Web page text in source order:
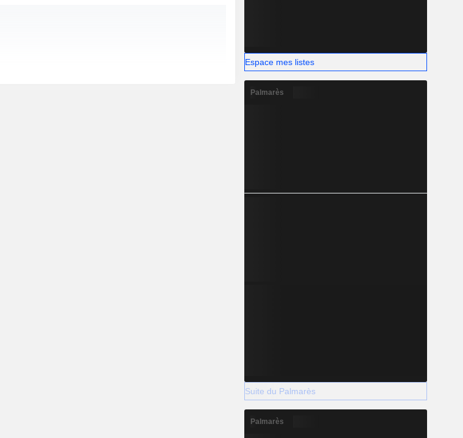
Espace mes listes
Palmarès
Suite du Palmarès
Palmarès